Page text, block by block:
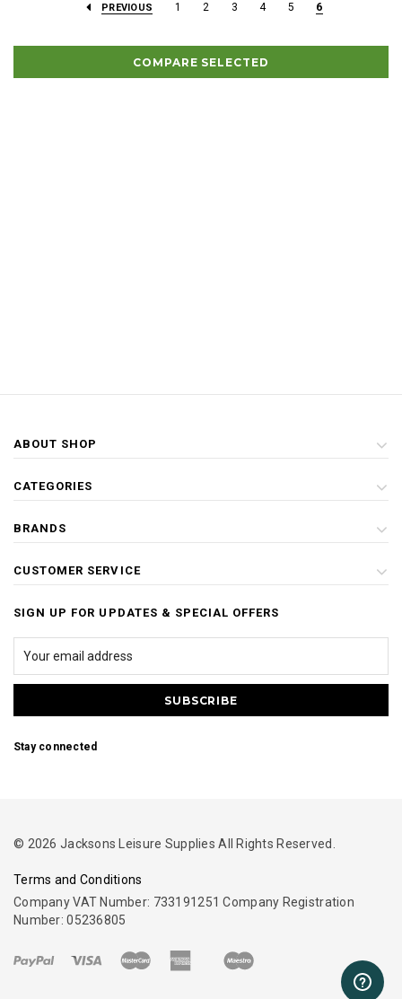
PREVIOUS 1 2 3 4 5 6
COMPARE SELECTED
ABOUT SHOP
CATEGORIES
BRANDS
CUSTOMER SERVICE
SIGN UP FOR UPDATES & SPECIAL OFFERS
Stay connected
© 2026 Jacksons Leisure Supplies All Rights Reserved.
Terms and Conditions
Company VAT Number: 733191251 Company Registration
Number: 05236805